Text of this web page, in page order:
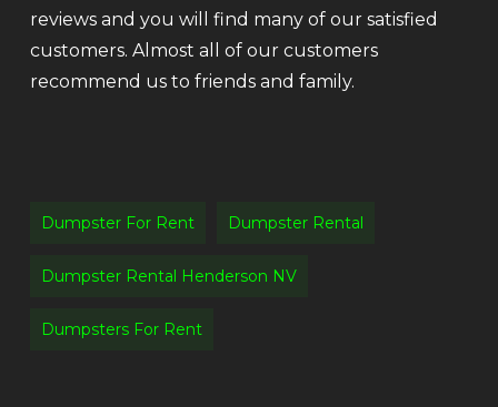
reviews and you will find many of our satisfied
customers. Almost all of our customers
recommend us to friends and family.
Dumpster For Rent Dumpster Rental
Dumpster Rental Henderson NV
Dumpsters For Rent